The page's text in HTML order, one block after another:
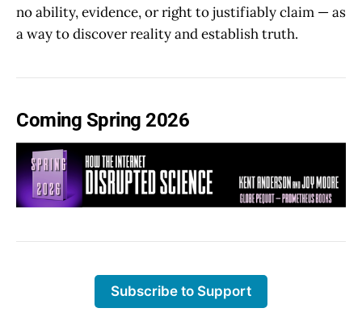
no ability, evidence, or right to justifiably claim — as
a way to discover reality and establish truth.
Coming Spring 2026
Subscribe to Support